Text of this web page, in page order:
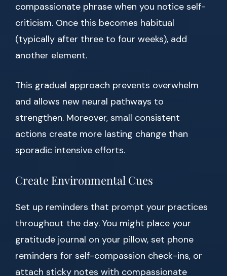
compassionate phrase when you notice self-
criticism. Once this becomes habitual
(typically after three to four weeks), add
another element.
This gradual approach prevents overwhelm
and allows new neural pathways to
strengthen. Moreover, small consistent
actions create more lasting change than
sporadic intensive efforts.
Create Environmental Cues
Set up reminders that prompt your practices
throughout the day. You might place your
gratitude journal on your pillow, set phone
reminders for self-compassion check-ins, or
attach sticky notes with compassionate